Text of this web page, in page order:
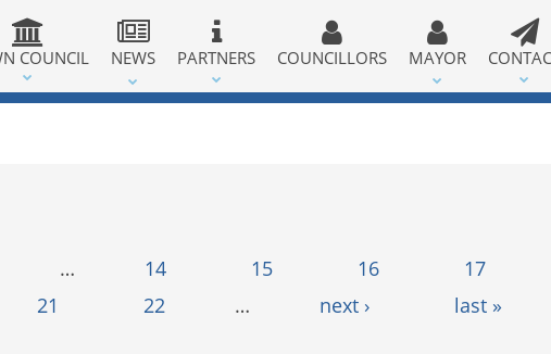
COUNCIL NEWS PARTNERS COUNCILLORS MAYOR
… 14 15 16 17
21 22 … next › last »